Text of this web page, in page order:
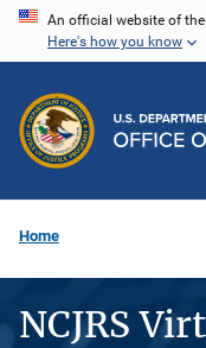
Skip
content
An official website of
Here's how you know
Home
NCJRS